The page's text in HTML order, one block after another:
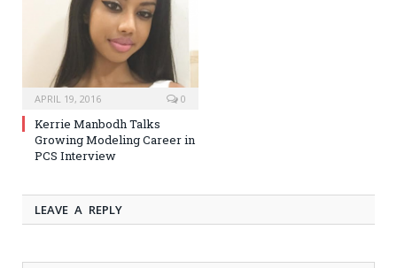
APRIL 19, 2016 0
Kerrie Manbodh Talks
Growing Modeling Career in
PCS Interview
LEAVE A REPLY